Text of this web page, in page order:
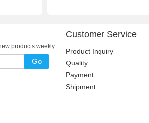
products weekly
Go
Customer Service
Product Inquiry
Quality
Payment
Shipment